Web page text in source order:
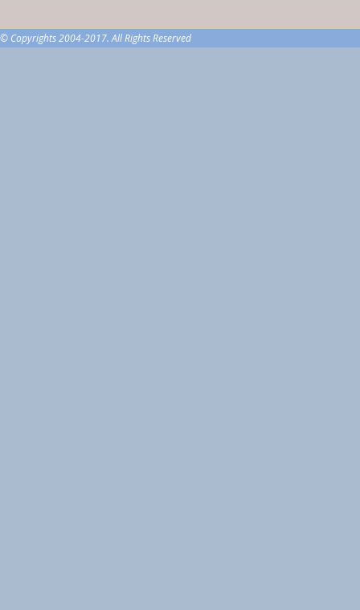
© Copyrights 2004-2017. All Rights Reserved